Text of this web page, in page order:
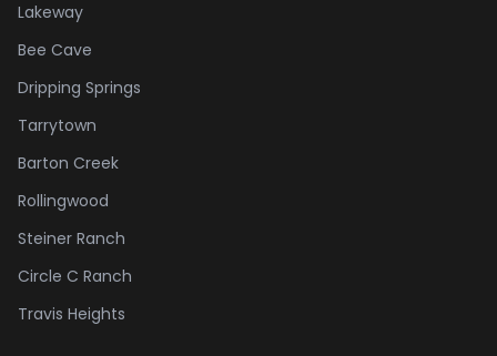
Lakeway
Bee Cave
Dripping Springs
Tarrytown
Barton Creek
Rollingwood
Steiner Ranch
Circle C Ranch
Travis Heights